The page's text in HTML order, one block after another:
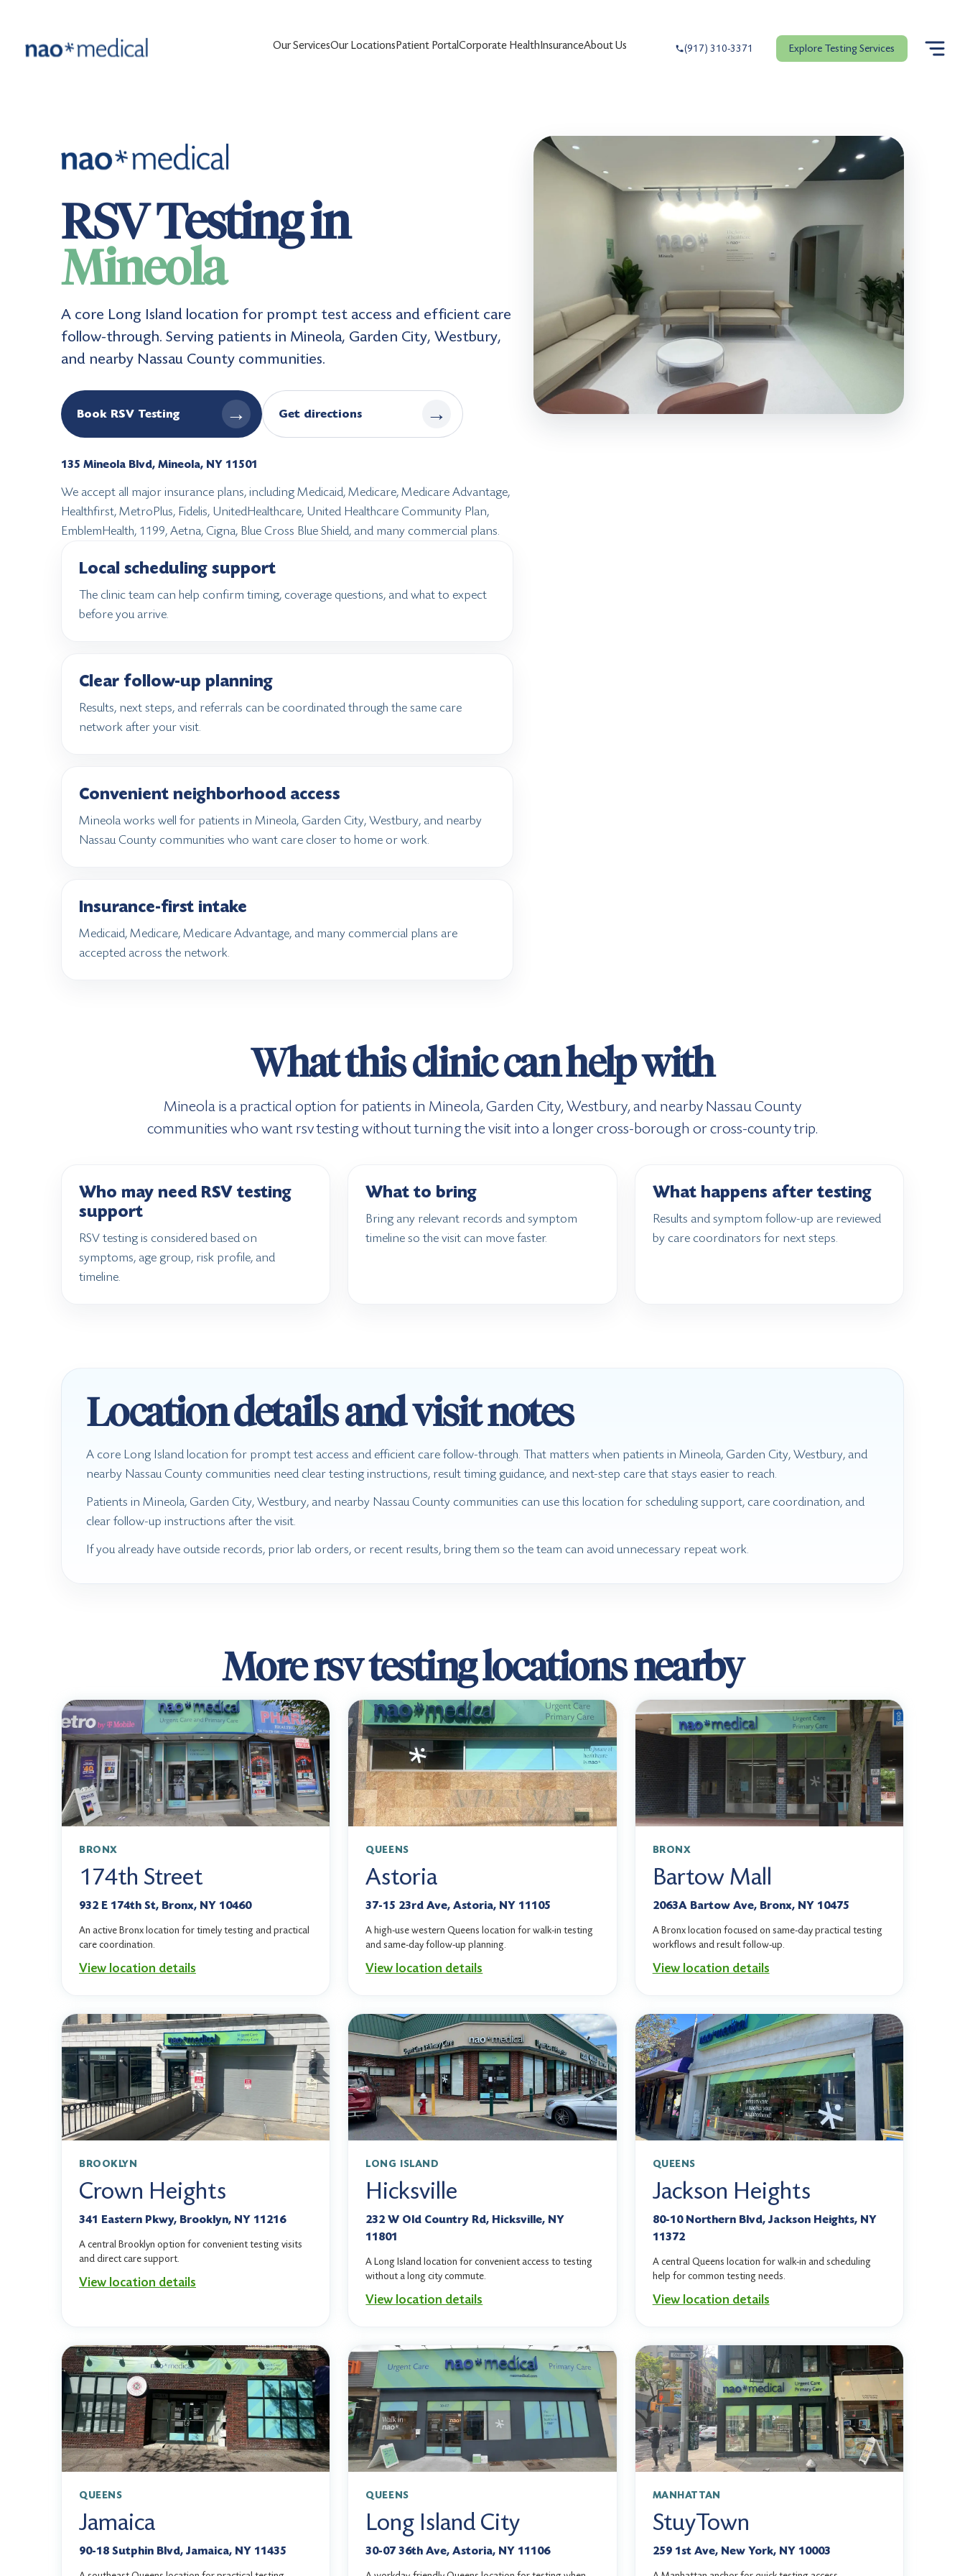
Our ServicesOur LocationsPatient PortalCorporate HealthInsuranceAbout Us (917) 310-3371 Explore Testing Services
RSV Testing in
Mineola
A core Long Island location for prompt test access and efficient care
follow-through. Serving patients in Mineola, Garden City, Westbury,
and nearby Nassau County communities.
Book RSV Testing → Get directions →
135 Mineola Blvd, Mineola, NY 11501
We accept all major insurance plans, including Medicaid, Medicare, Medicare Advantage,
Healthfirst, MetroPlus, Fidelis, UnitedHealthcare, United Healthcare Community Plan,
EmblemHealth, 1199, Aetna, Cigna, Blue Cross Blue Shield, and many commercial plans.
Local scheduling support
The clinic team can help confirm timing, coverage questions, and what to expect
before you arrive.
Clear follow-up planning
Results, next steps, and referrals can be coordinated through the same care
network after your visit.
Convenient neighborhood access
Mineola works well for patients in Mineola, Garden City, Westbury, and nearby
Nassau County communities who want care closer to home or work.
Insurance-first intake
Medicaid, Medicare, Medicare Advantage, and many commercial plans are
accepted across the network.
What this clinic can help with
Mineola is a practical option for patients in Mineola, Garden City, Westbury, and nearby Nassau County
communities who want rsv testing without turning the visit into a longer cross-borough or cross-county trip.
Who may need RSV testing
support
RSV testing is considered based on
symptoms, age group, risk profile, and
timeline.
What to bring
Bring any relevant records and symptom
timeline so the visit can move faster.
What happens after testing
Results and symptom follow-up are reviewed
by care coordinators for next steps.
Location details and visit notes
A core Long Island location for prompt test access and efficient care follow-through. That matters when patients in Mineola, Garden City, Westbury, and
nearby Nassau County communities need clear testing instructions, result timing guidance, and next-step care that stays easier to reach.
Patients in Mineola, Garden City, Westbury, and nearby Nassau County communities can use this location for scheduling support, care coordination, and
clear follow-up instructions after the visit.
If you already have outside records, prior lab orders, or recent results, bring them so the team can avoid unnecessary repeat work.
More rsv testing locations nearby
BRONX
174th Street
932 E 174th St, Bronx, NY 10460
An active Bronx location for timely testing and practical
care coordination.
View location details
QUEENS
Astoria
37-15 23rd Ave, Astoria, NY 11105
A high-use western Queens location for walk-in testing
and same-day follow-up planning.
View location details
BRONX
Bartow Mall
2063A Bartow Ave, Bronx, NY 10475
A Bronx location focused on same-day practical testing
workflows and result follow-up.
View location details
BROOKLYN
Crown Heights
341 Eastern Pkwy, Brooklyn, NY 11216
A central Brooklyn option for convenient testing visits
and direct care support.
View location details
LONG ISLAND
Hicksville
232 W Old Country Rd, Hicksville, NY
11801
A Long Island location for convenient access to testing
without a long city commute.
View location details
QUEENS
Jackson Heights
80-10 Northern Blvd, Jackson Heights, NY
11372
A central Queens location for walk-in and scheduling
help for common testing needs.
View location details
QUEENS
Jamaica
90-18 Sutphin Blvd, Jamaica, NY 11435
QUEENS
Long Island City
30-07 36th Ave, Astoria, NY 11106
MANHATTAN
StuyTown
259 1st Ave, New York, NY 10003